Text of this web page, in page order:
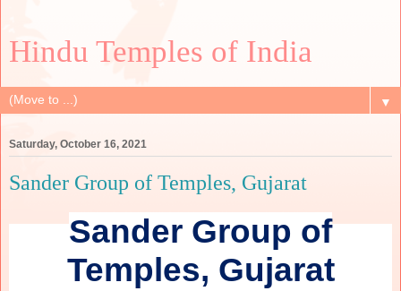
Hindu Temples of India
▼
Saturday, October 16, 2021
Sander Group of Temples, Gujarat
Sander Group of
Temples, Gujarat